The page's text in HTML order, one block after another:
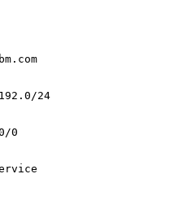
.0/24
/0